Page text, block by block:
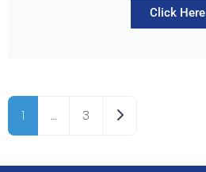
Click Here
1 … 3 Older posts